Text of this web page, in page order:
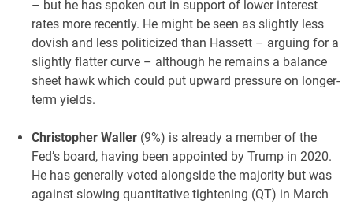
– but he has spoken out in support of lower interest
rates more recently. He might be seen as slightly less
dovish and less politicized than Hassett – arguing for a
slightly flatter curve – although he remains a balance
sheet hawk which could put upward pressure on longer-
term yields.
Christopher Waller (9%) is already a member of the
Fed’s board, having been appointed by Trump in 2020.
He has generally voted alongside the majority but was
against slowing quantitative tightening (QT) in March